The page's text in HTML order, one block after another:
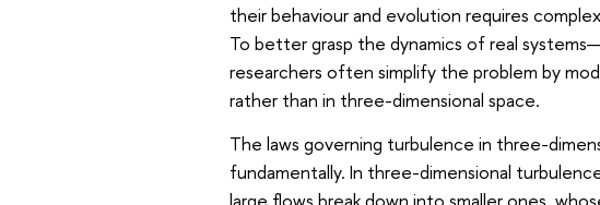
their behaviour and evolution requires
To better grasp the dynamics of real
researchers often simplify the problem by
rather than in three-dimensional space.
The laws governing turbulence in three-
fundamentally. In three-dimensional
large flows break down into smaller ones,